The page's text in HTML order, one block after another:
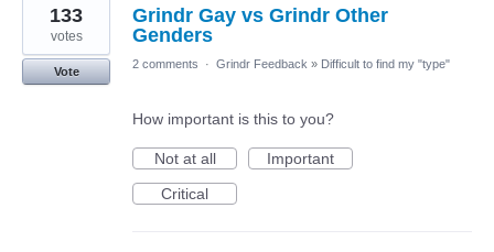
Grindr Gay vs Grindr Other
Genders
133
votes
Vote
2 comments · Grindr Feedback » Difficult to find my "type"
How important is this to you?
Not at all
Important
Critical